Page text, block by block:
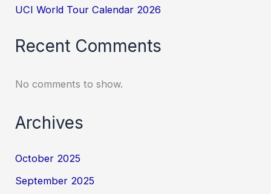
UCI World Tour Calendar 2026
Recent Comments
No comments to show.
Archives
October 2025
September 2025